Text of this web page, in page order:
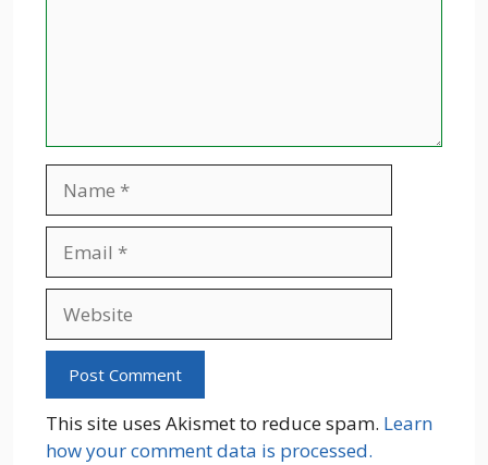
This site uses Akismet to reduce spam. Learn
how your comment data is processed.